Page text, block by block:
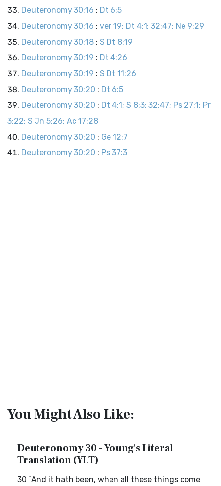
Deuteronomy 30:16 : Dt 6:5
Deuteronomy 30:16 : ver 19; Dt 4:1; 32:47; Ne 9:29
Deuteronomy 30:18 : S Dt 8:19
Deuteronomy 30:19 : Dt 4:26
Deuteronomy 30:19 : S Dt 11:26
Deuteronomy 30:20 : Dt 6:5
Deuteronomy 30:20 : Dt 4:1; S 8:3; 32:47; Ps 27:1; Pr
3:22; S Jn 5:26; Ac 17:28
Deuteronomy 30:20 : Ge 12:7
Deuteronomy 30:20 : Ps 37:3
You Might Also Like:
Deuteronomy 30 - Young's Literal
Translation (YLT)
30 `And it hath been, when all these things come